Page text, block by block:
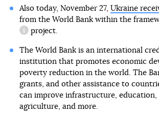
Also today, November 27, Ukraine
from the World Bank within the
information reference
project.
The World Bank is an international
institution that promotes economic
poverty reduction in the world. The
grants, and other assistance to
can improve infrastructure, education,
agriculture, and more.